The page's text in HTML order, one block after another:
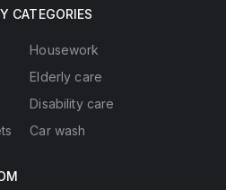
CATEGORIES
Housework
Elderly care
Disability care
Car wash